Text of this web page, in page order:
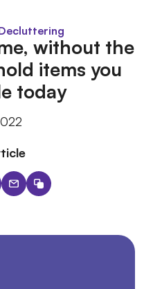
without the
items you
today